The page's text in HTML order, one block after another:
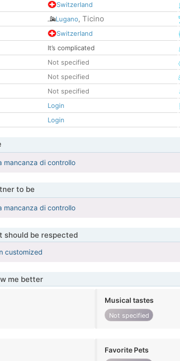
Switzerland
Lugano, Ticino
Switzerland
It’s complicated
Not specified
Not specified
Not specified
Login
Login
mancanza di controllo
to be
mancanza di controllo
should be respected
customized
me better
Musical tastes
Not specified
Favorite Pets